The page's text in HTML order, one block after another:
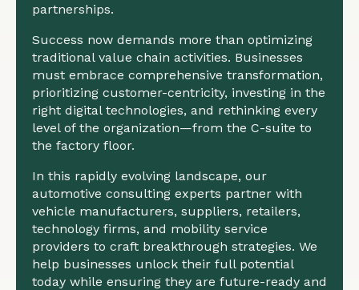
partnerships.
Success now demands more than optimizing
traditional value chain activities. Businesses
must embrace comprehensive transformation,
prioritizing customer-centricity, investing in the
right digital technologies, and rethinking every
level of the organization—from the C-suite to
the factory floor.
In this rapidly evolving landscape, our
automotive consulting experts partner with
vehicle manufacturers, suppliers, retailers,
technology firms, and mobility service
providers to craft breakthrough strategies. We
help businesses unlock their full potential
today while ensuring they are future-ready and